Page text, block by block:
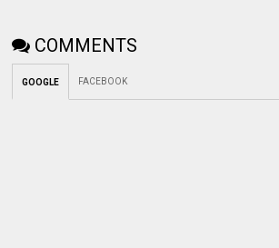
COMMENTS
GOOGLE FACEBOOK